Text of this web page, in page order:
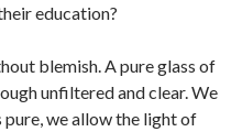
education?
blemish. A pure glass of
unfiltered and clear. We
pure, we allow the light of